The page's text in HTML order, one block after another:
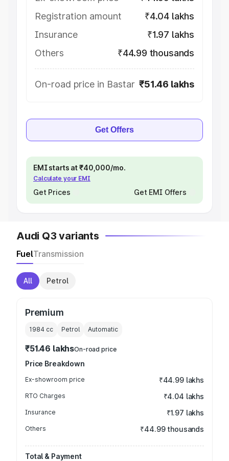
Registration amount
₹4.04 lakhs
Insurance
₹1.97 lakhs
Others
₹44.99 thousands
On-road price in Bastar ₹51.46 lakhs
Get Offers
EMI starts at ₹40,000/mo.
Calculate your EMI
Get Prices Get EMI Offers
Audi Q3 variants
FuelTransmission
All Petrol
Premium
1984 cc Petrol Automatic
₹51.46 lakhsOn-road price
Price Breakdown
Ex-showroom price ₹44.99 lakhs
RTO Charges ₹4.04 lakhs
Insurance ₹1.97 lakhs
Others ₹44.99 thousands
Total & Payment